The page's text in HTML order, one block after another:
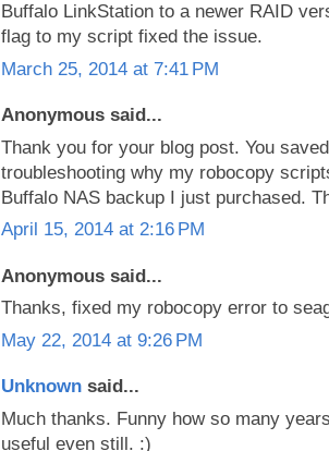
Buffalo LinkStation to a newer RAID
flag to my script fixed the issue.
March 25, 2014 at 7:41 PM
Anonymous said...
Thank you for your blog post. You
troubleshooting why my robocopy
Buffalo NAS backup I just purchased.
April 15, 2014 at 2:16 PM
Anonymous said...
Thanks, fixed my robocopy error to
May 22, 2014 at 9:26 PM
Unknown said...
Much thanks. Funny how so many
useful even still. :)